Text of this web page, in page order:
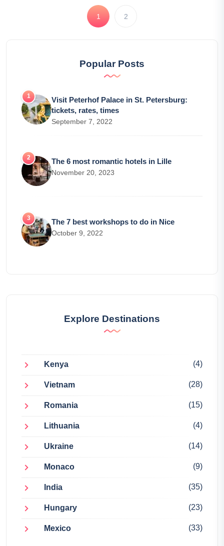
1 2
Popular Posts
Visit Peterhof Palace in St. Petersburg:
tickets, rates, times
September 7, 2022
The 6 most romantic hotels in Lille
November 20, 2023
The 7 best workshops to do in Nice
October 9, 2022
Explore Destinations
Kenya (4)
Vietnam (28)
Romania (15)
Lithuania (4)
Ukraine (14)
Monaco (9)
India (35)
Hungary (23)
Mexico (33)